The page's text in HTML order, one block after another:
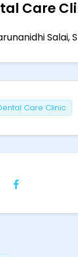
Care
Salai,
Care Clinic